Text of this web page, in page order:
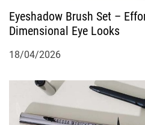
Eyeshadow Brush Set –
Dimensional Eye Looks
18/04/2026